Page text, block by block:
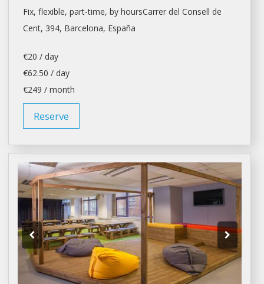
Fix, flexible, part-time, by hoursCarrer del Consell de
Cent, 394, Barcelona, España
€20 / day
€62.50 / day
€249 / month
Reserve